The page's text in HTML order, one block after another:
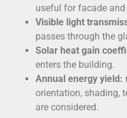
useful for facade
Visible light
passes through the
Solar heat gain
enters the building.
Annual energy yield:
orientation, shading,
are considered.